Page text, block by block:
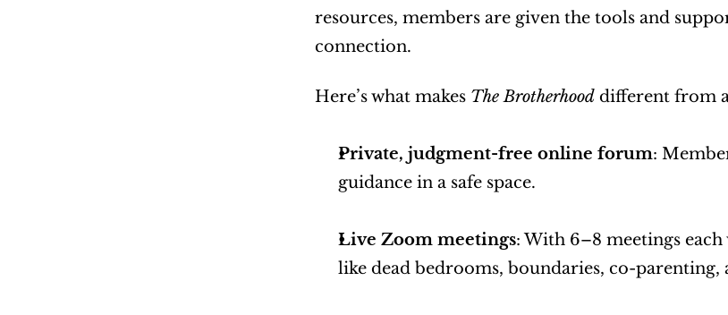
resources, members are given the tools and
connection.
Here’s what makes The Brotherhood different from
Private, judgment-free online forum:
guidance in a safe space.
Live Zoom meetings: With 6–8 meetings
like dead bedrooms, boundaries, co-